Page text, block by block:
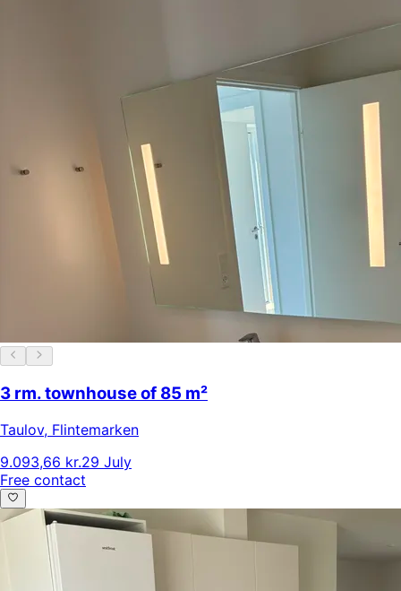
3 rm. townhouse of 85 m²
Taulov, Flintemarken
9.093,66 kr.29 July
Free contact